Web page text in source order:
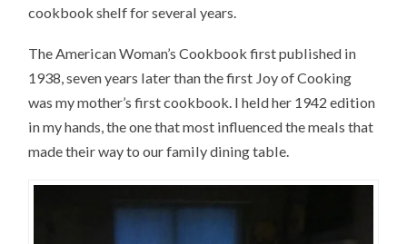
cookbook shelf for several years.
The American Woman’s Cookbook first published in
1938, seven years later than the first Joy of Cooking
was my mother’s first cookbook. I held her 1942 edition
in my hands, the one that most influenced the meals that
made their way to our family dining table.